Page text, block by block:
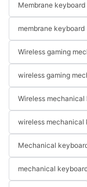
Membrane keyboard
membrane keyboard
Wireless gaming
wireless gaming
Wireless mechanical
wireless mechanical
Mechanical
mechanical